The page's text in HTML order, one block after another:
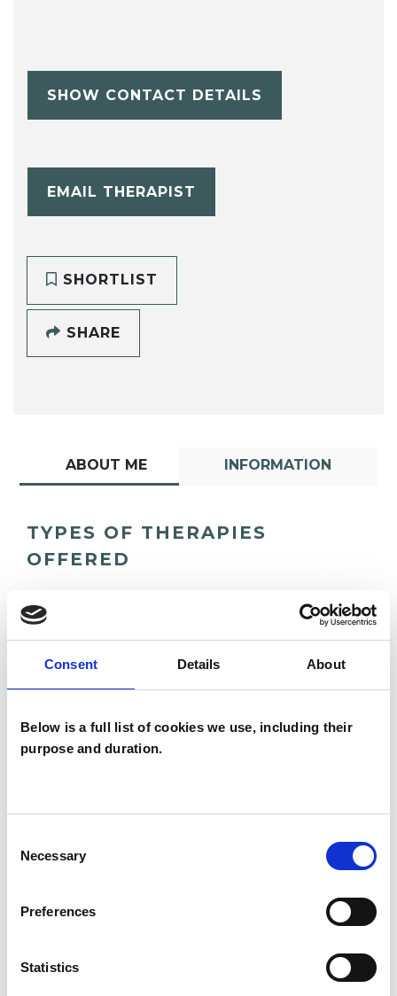
Consent Details About
Below is a full list of cookies we use, including their
purpose and duration.
Selection
Necessary
Preferences
Statistics
SHOW CONTACT DETAILS
EMAIL THERAPIST
SHORTLIST
SHARE
ABOUT ME INFORMATION
TYPES OF THERAPIES
OFFERED
Martin
LONDON NW6
SHARE